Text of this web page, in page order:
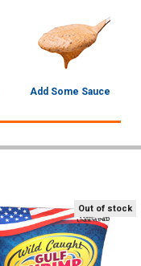
Add Some Sauce
Out of stock